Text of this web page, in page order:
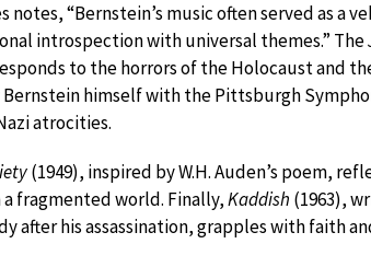
notes, “Bernstein’s music often served as a
introspection with universal themes.” The
to the horrors of the Holocaust and
himself with the Pittsburgh
atrocities.
(1949), inspired by W.H. Auden’s poem,
a fragmented world. Finally,Kaddish (1963),
after his assassination, grapples with faith